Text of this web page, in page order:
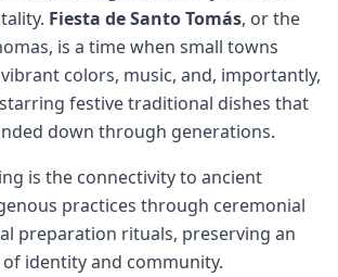
Fiesta de Santo Tomás, or the
is a time when small towns
colors, music, and, importantly,
festive traditional dishes that
down through generations.
is the connectivity to ancient
practices through ceremonial
preparation rituals, preserving an
of identity and community.